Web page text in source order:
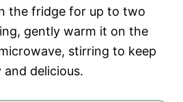
the fridge for up to two
gently warm it on the
stirring to keep
delicious.